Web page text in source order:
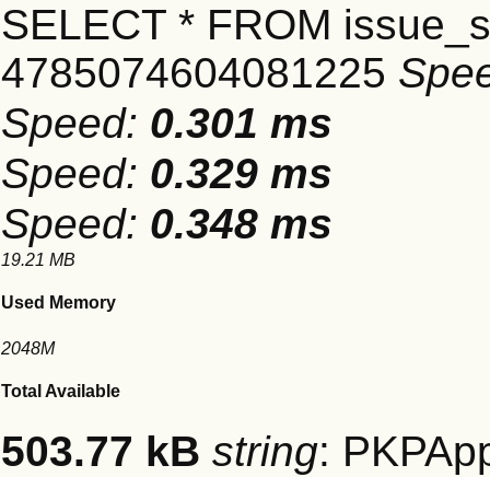
SELECT * FROM
4785074604081225
Speed: 0.301 ms
Speed: 0.329 ms
Speed: 0.348 ms
19.21 MB
Used Memory
2048M
Total Available
503.77 kB string: